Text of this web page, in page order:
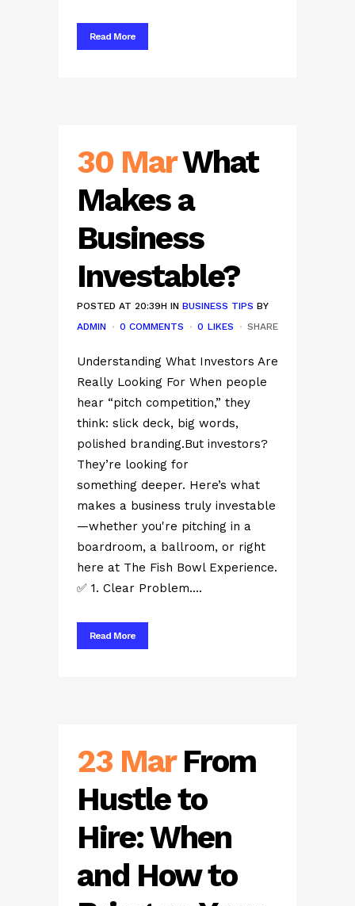
Read More
30 MarWhat
Makes a
Business
Investable?
POSTED AT 20:39H IN BUSINESS TIPS BY
ADMIN
0 COMMENTS 0 LIKES SHARE
Understanding What Investors Are
Really Looking For When people
hear “pitch competition,” they
think: slick deck, big words,
polished branding.But investors?
They’re looking for
something deeper. Here’s what
makes a business truly investable
—whether you're pitching in a
boardroom, a ballroom, or right
here at The Fish Bowl Experience.
✅ 1. Clear Problem....
Read More
23 Mar From
Hustle to
Hire: When
and How to